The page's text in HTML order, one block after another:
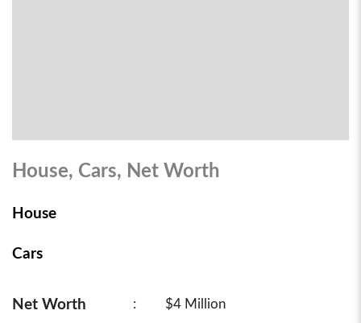
House, Cars, Net Worth
House
Cars
Net Worth : $4 Million